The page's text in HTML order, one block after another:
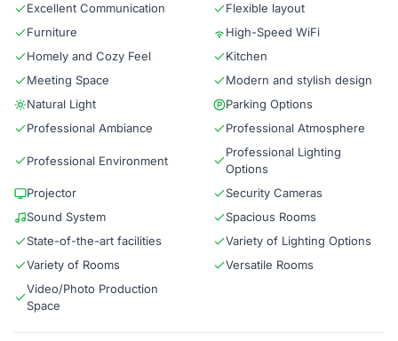
Excellent Communication
Flexible layout
Furniture
High-Speed WiFi
Homely and Cozy Feel
Kitchen
Meeting Space
Modern and stylish design
Natural Light
Parking Options
Professional Ambiance
Professional Atmosphere
Professional Environment
Professional Lighting
Options
Projector
Security Cameras
Sound System
Spacious Rooms
State-of-the-art facilities
Variety of Lighting Options
Variety of Rooms
Versatile Rooms
Video/Photo Production
Space